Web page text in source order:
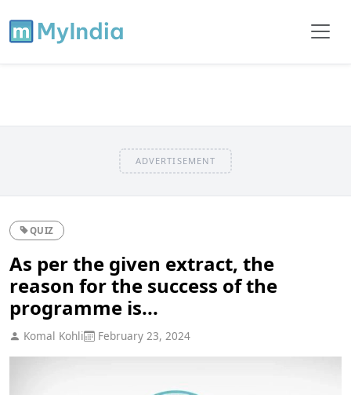
ADVERTISEMENT
QUIZ
As per the given extract, the
reason for the success of the
programme is...
Komal Kohli February 23, 2024